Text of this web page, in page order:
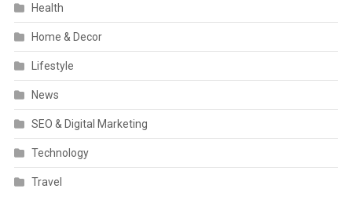
Health
Home & Decor
Lifestyle
News
SEO & Digital Marketing
Technology
Travel